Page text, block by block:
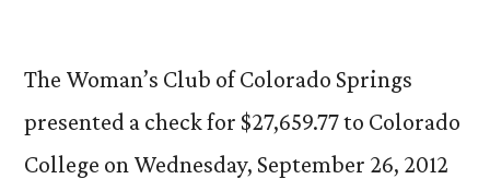
The Woman’s Club of Colorado Springs
presented a check for $27,659.77 to Colorado
College on Wednesday, September 26, 2012